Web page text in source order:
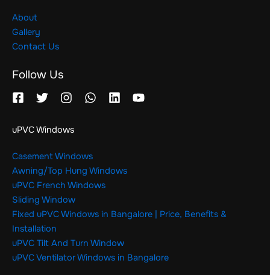
About
Gallery
Contact Us
Follow Us
uPVC Windows
Casement Windows
Awning/Top Hung Windows
uPVC French Windows
Sliding Window
Fixed uPVC Windows in Bangalore | Price, Benefits &
Installation
uPVC Tilt And Turn Window
uPVC Ventilator Windows in Bangalore